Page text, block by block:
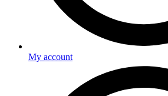
My account